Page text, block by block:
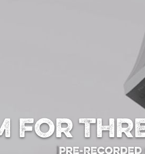
for
Pre-Recorded